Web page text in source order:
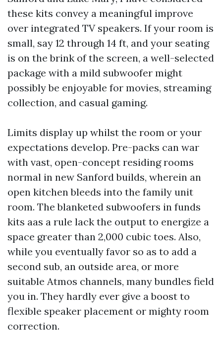
these kits convey a meaningful improve
over integrated TV speakers. If your room is
small, say 12 through 14 ft, and your seating
is on the brink of the screen, a well-selected
package with a mild subwoofer might
possibly be enjoyable for movies, streaming
collection, and casual gaming.
Limits display up whilst the room or your
expectations develop. Pre-packs can war
with vast, open-concept residing rooms
normal in new Sanford builds, wherein an
open kitchen bleeds into the family unit
room. The blanketed subwoofers in funds
kits aas a rule lack the output to energize a
space greater than 2,000 cubic toes. Also,
while you eventually favor so as to add a
second sub, an outside area, or more
suitable Atmos channels, many bundles field
you in. They hardly ever give a boost to
flexible speaker placement or mighty room
correction.